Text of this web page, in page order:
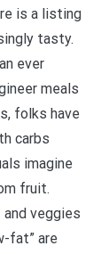
is a listing
tasty.
ever
meals
folks have
carbs
imagine
fruit.
veggies
fat” are